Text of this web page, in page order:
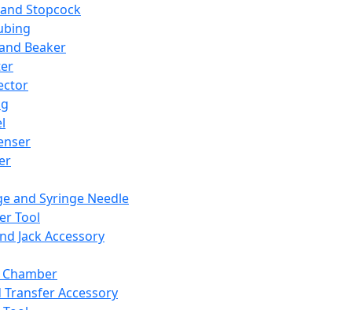
Stopcock
Beaker
and Syringe Needle
Tool
Jack Accessory
Transfer Accessory